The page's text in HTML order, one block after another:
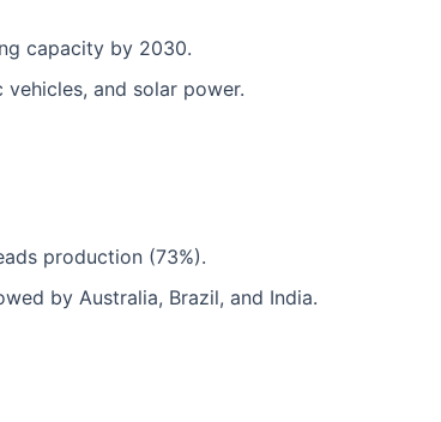
capacity by 2030.
vehicles, and solar power.
production (73%).
by Australia, Brazil, and India.